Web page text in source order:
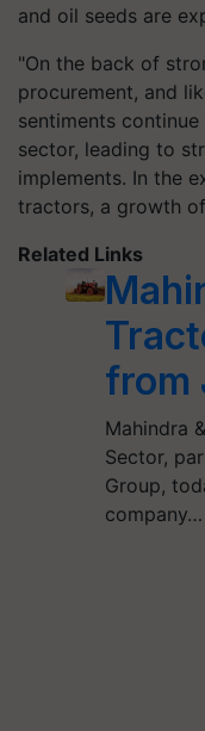
and oil seeds are
"On the back of
procurement, and
sentiments
sector, leading to
implements. In the
tractors, a growth
Related Links
from
Mahindra
Sector,
Group,
company…